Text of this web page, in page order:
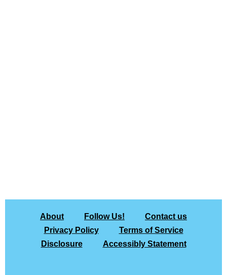
About Follow Us!
Contact us
Privacy Policy
Terms of Service
Disclosure
Accessibly Statement